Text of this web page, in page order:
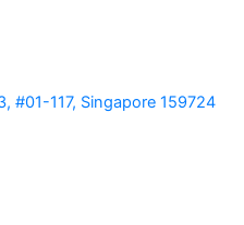
#01-117, Singapore 159724